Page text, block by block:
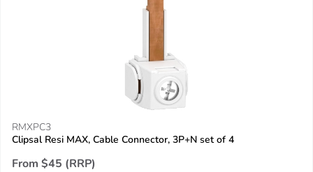
RMXPC3
Clipsal Resi MAX, Cable Connector, 3P+N set of 4
From $45 (RRP)